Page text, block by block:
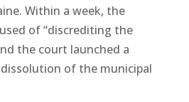
Within a week, the
of “discrediting the
the court launched a
of the municipal